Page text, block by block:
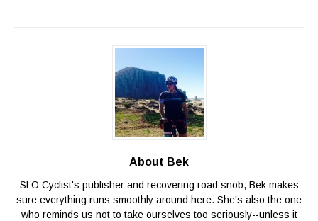
About Bek
SLO Cyclist's publisher and recovering road snob, Bek makes
sure everything runs smoothly around here. She's also the one
who reminds us not to take ourselves too seriously--unless it